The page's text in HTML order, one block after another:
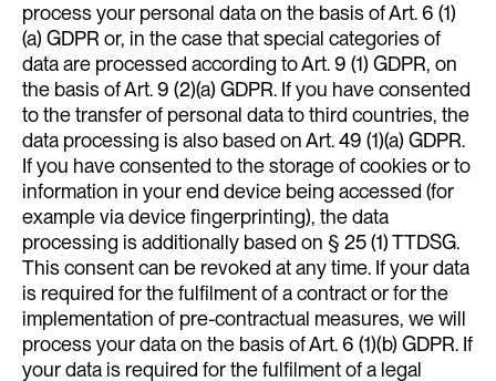
process your personal data on the basis of Art. 6 (1)
(a) GDPR or, in the case that special categories of
data are processed according to Art. 9 (1) GDPR, on
the basis of Art. 9 (2)(a) GDPR. If you have consented
to the transfer of personal data to third countries, the
data processing is also based on Art. 49 (1)(a) GDPR.
If you have consented to the storage of cookies or to
information in your end device being accessed (for
example via device fingerprinting), the data
processing is additionally based on § 25 (1) TTDSG.
This consent can be revoked at any time. If your data
is required for the fulfilment of a contract or for the
implementation of pre-contractual measures, we will
process your data on the basis of Art. 6 (1)(b) GDPR. If
your data is required for the fulfilment of a legal